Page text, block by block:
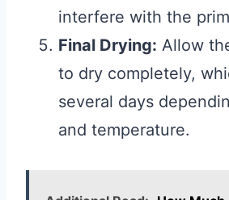
interfere with the
Final Drying: Allow
to dry completely,
several days
and temperature.